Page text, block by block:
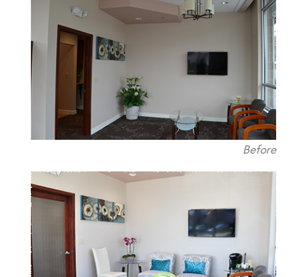
Before